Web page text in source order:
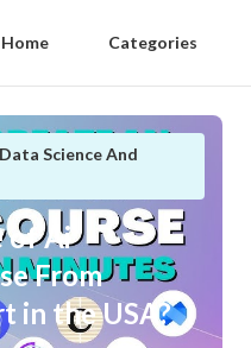
Home Categories
Science And
of Ai
From
in the USA?